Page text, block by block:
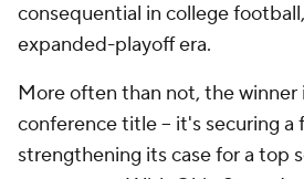
consequential in college
expanded-playoff era.
More often than not, the winner
conference title -- it's securing
strengthening its case for a top